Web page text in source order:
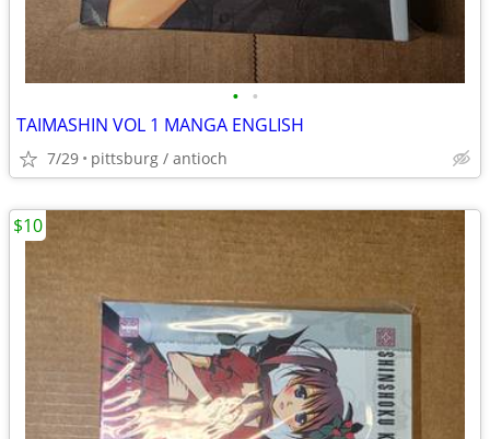
• •
TAIMASHIN VOL 1 MANGA ENGLISH
7/29 pittsburg / antioch
$10